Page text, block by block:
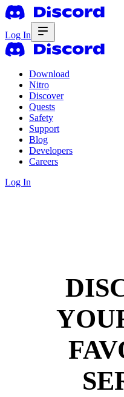
Log In
Download
Nitro
Discover
Quests
Safety
Support
Blog
Developers
Careers
Log In